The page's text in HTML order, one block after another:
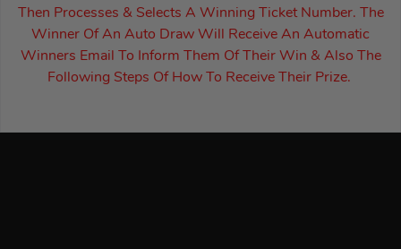
Then Processes & Selects A Winning Ticket Number. The
Winner Of An Auto Draw Will Receive An Automatic
Winners Email To Inform Them Of Their Win & Also The
Following Steps Of How To Receive Their Prize.